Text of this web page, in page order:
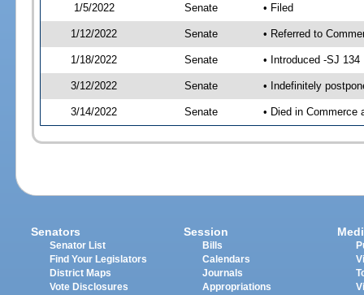
1/5/2022
Senate • Filed
1/12/2022 Senate • Referred to
1/18/2022 Senate • Introduced -SJ 134
3/12/2022 Senate • Indefinitely
3/14/2022 Senate • Died in Commerce
Senators
Senator List
Find Your Legislators
District Maps
Vote Disclosures
Session
Bills
Calendars
Journals
Appropriations